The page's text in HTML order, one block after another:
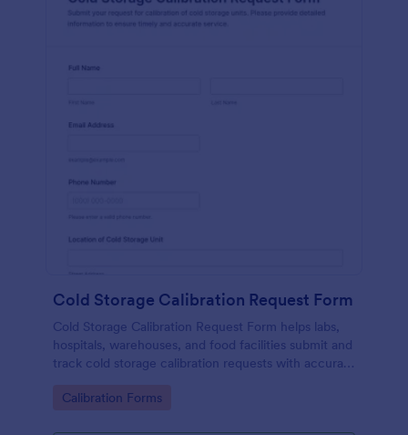
Cold Storage Calibration Request Form
Cold Storage Calibration Request Form helps labs,
hospitals, warehouses, and food facilities submit and
track cold storage calibration requests with accurate
Go to Category:
Calibration Forms